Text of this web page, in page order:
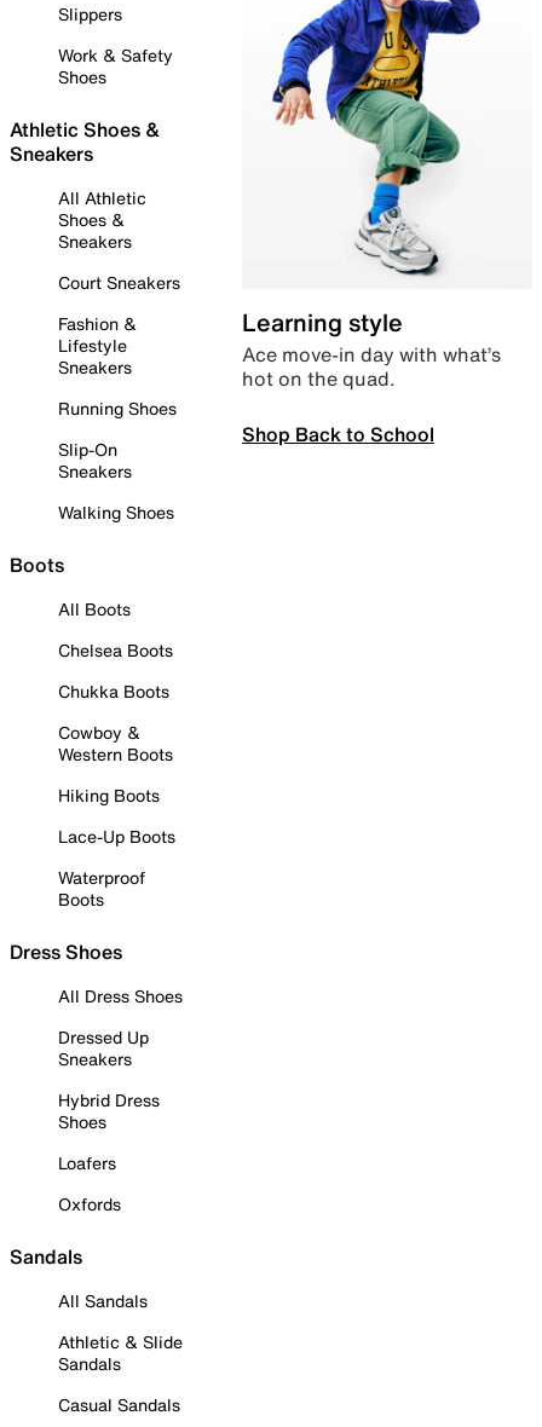
Slippers
Work & Safety
Shoes
Athletic Shoes &
Sneakers
All Athletic
Shoes &
Sneakers
Court Sneakers
Fashion &
Lifestyle
Sneakers
Running Shoes
Slip-On
Sneakers
Walking Shoes
Boots
All Boots
Chelsea Boots
Chukka Boots
Cowboy &
Western Boots
Hiking Boots
Lace-Up Boots
Waterproof
Boots
Dress Shoes
All Dress Shoes
Dressed Up
Sneakers
Hybrid Dress
Shoes
Loafers
Oxfords
Sandals
All Sandals
Athletic & Slide
Sandals
Casual Sandals
Learning style
Ace move-in day with what’s
hot on the quad.
Shop Back to School